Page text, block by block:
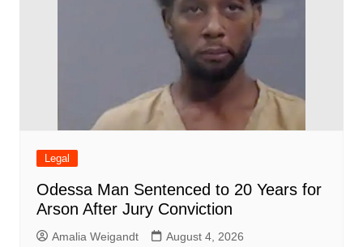
Legal
Odessa Man Sentenced to 20 Years for
Arson After Jury Conviction
Amalia Weigandt August 4, 2026